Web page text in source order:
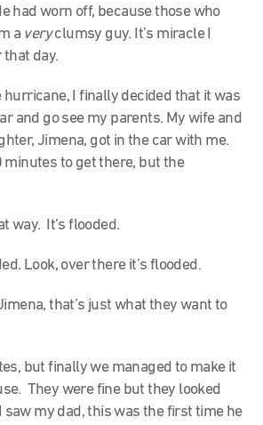
had worn off, because those who
a veryclumsy guy. It’s miracle I
that day.
hurricane, I finally decided that it was
and go see my parents. My wife and
Jimena, got in the car with me.
minutes to get there, but the
way. It’s flooded.
Look, over there it’s flooded.
that’s just what they want to
but finally we managed to make it
They were fine but they looked
saw my dad, this was the first time he